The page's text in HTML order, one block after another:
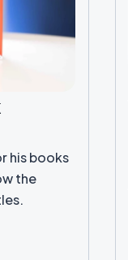
his books
the